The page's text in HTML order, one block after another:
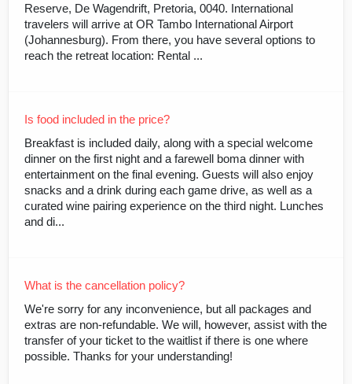
Reserve, De Wagendrift, Pretoria, 0040. International
travelers will arrive at OR Tambo International Airport
(Johannesburg). From there, you have several options to
reach the retreat location: Rental ...
Is food included in the price?
Breakfast is included daily, along with a special welcome
dinner on the first night and a farewell boma dinner with
entertainment on the final evening. Guests will also enjoy
snacks and a drink during each game drive, as well as a
curated wine pairing experience on the third night. Lunches
and di...
What is the cancellation policy?
We're sorry for any inconvenience, but all packages and
extras are non-refundable. We will, however, assist with the
transfer of your ticket to the waitlist if there is one where
possible. Thanks for your understanding!